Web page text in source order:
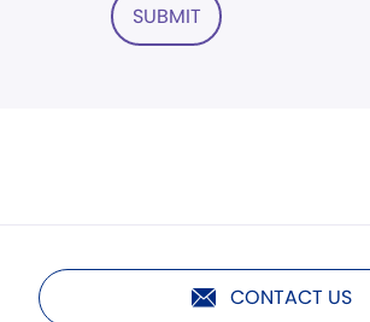
SUBMIT
CONTACT US